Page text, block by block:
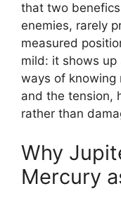
that two
enemies, rarely
measured
mild: it shows
ways of knowing
and the tension,
rather than
Why
Mercury